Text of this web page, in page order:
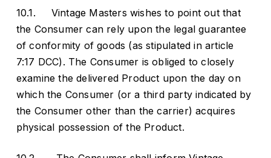
10.1. Vintage Masters wishes to point out that
the Consumer can rely upon the legal guarantee
of conformity of goods (as stipulated in article
7:17 DCC). The Consumer is obliged to closely
examine the delivered Product upon the day on
which the Consumer (or a third party indicated by
the Consumer other than the carrier) acquires
physical possession of the Product.